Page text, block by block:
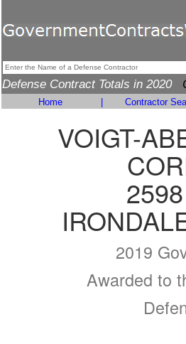
Defense Contract Totals in 2020
Home Contractor
VOIGT-
2019
Awarded to